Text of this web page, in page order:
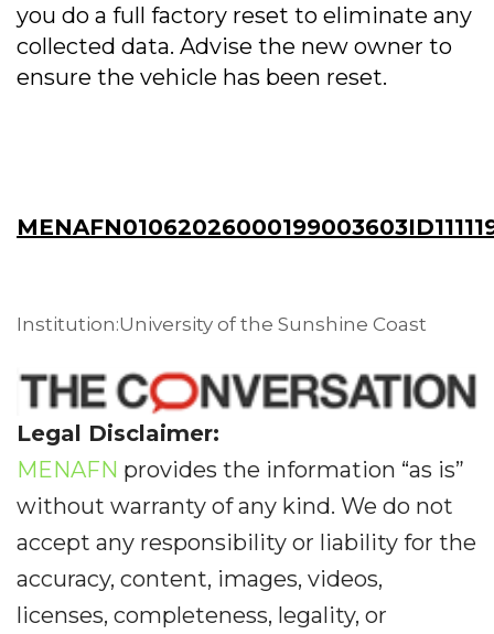
you do a full factory reset to eliminate any
collected data. Advise the new owner to
ensure the vehicle has been reset.
Institution:University of the Sunshine Coast
Legal Disclaimer:
MENAFN provides the information “as is”
without warranty of any kind. We do not
accept any responsibility or liability for the
accuracy, content, images, videos,
licenses, completeness, legality, or